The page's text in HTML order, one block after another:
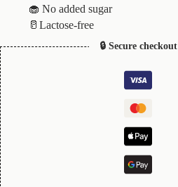
🧁 No added sugar
🥛Lactose-free
🔒 Secure checkout